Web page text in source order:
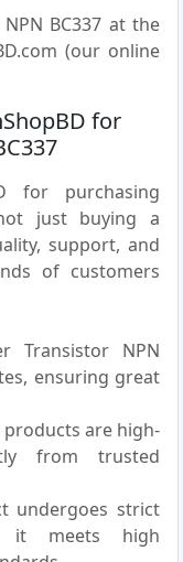
BC337 at the
(our online
for
for purchasing
just buying a
support, and
of customers
Transistor NPN
ensuring great
are high-
from trusted
undergoes strict
it meets high